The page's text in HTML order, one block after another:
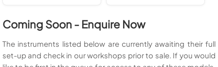
Coming Soon - Enquire Now
The instruments listed below are currently awaiting their full
set-up and check in our workshops prior to sale. If you would